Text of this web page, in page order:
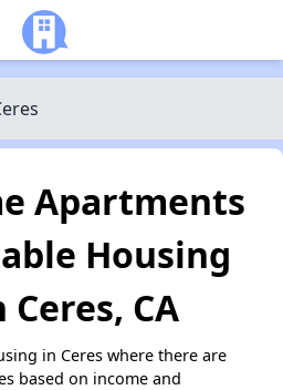
Apartments
Housing
CA
in Ceres where there are
based on income and